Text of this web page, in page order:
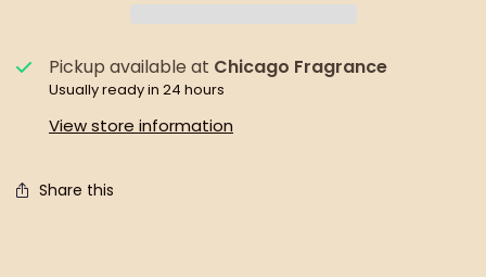
Pickup available at Chicago Fragrance
Usually ready in 24 hours
View store information
Share this